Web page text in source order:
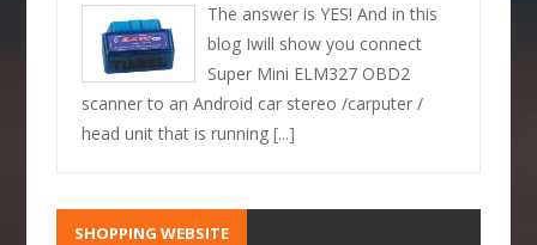
The answer is YES! And in this
blog Iwill show you connect
Super Mini ELM327 OBD2
scanner to an Android car stereo /carputer /
head unit that is running[...]
SHOPPING WEBSITE